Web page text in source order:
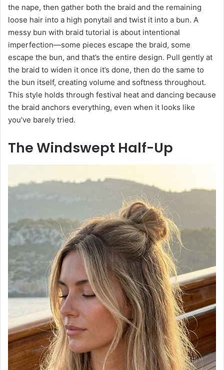
the nape, then gather both the braid and the remaining
loose hair into a high ponytail and twist it into a bun. A
messy bun with braid tutorial is about intentional
imperfection—some pieces escape the braid, some
escape the bun, and that’s the entire design. Pull gently at
the braid to widen it once it’s done, then do the same to
the bun itself, creating volume and softness throughout.
This style holds through festival heat and dancing because
the braid anchors everything, even when it looks like
you’ve barely tried.
The Windswept Half-Up